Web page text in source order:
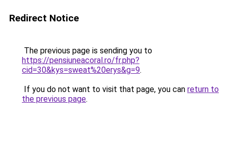
Redirect Notice
The previous page is sending you to
https://pensiuneacoral.ro/fr.php?
cid=30&kys=sweat%20erys&g=9.
If you do not want to visit that page, you can return to
the previous page.